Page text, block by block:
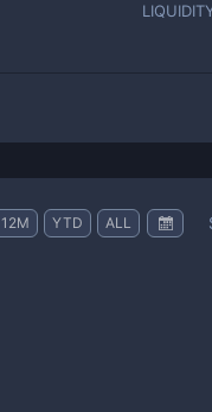
12M YTD ALL